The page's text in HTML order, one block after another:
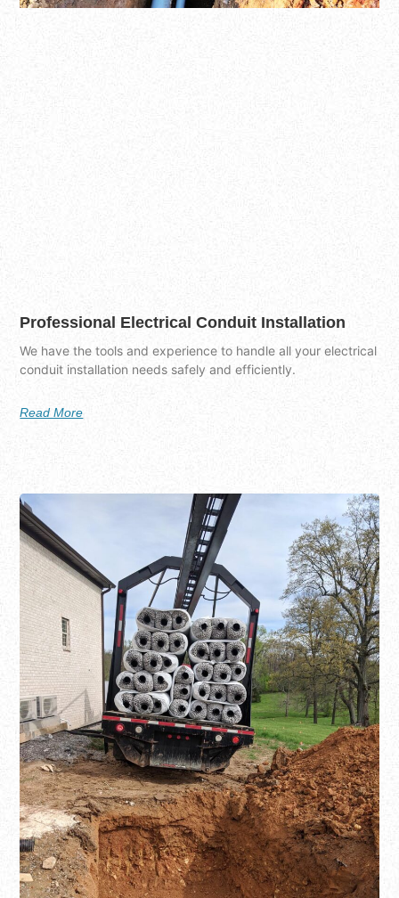
Professional Electrical Conduit Installation
We have the tools and experience to handle all your electrical
conduit installation needs safely and efficiently.
Read More